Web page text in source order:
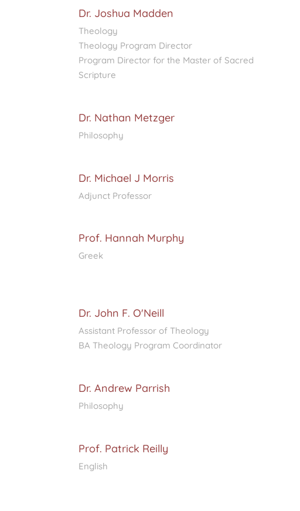
Dr. Joshua Madden
Theology
Theology Program Director
Program Director for the Master of Sacred
Scripture
Dr. Nathan Metzger
Philosophy
Dr. Michael J Morris
Adjunct Professor
Prof. Hannah Murphy
Greek
Dr. John F. O'Neill
Assistant Professor of Theology
BA Theology Program Coordinator
Dr. Andrew Parrish
Philosophy
Prof. Patrick Reilly
English